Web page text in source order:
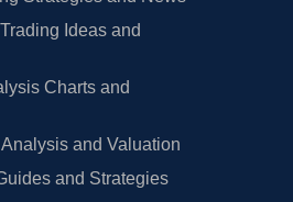
Ideas and
Charts and
and Valuation
and Strategies